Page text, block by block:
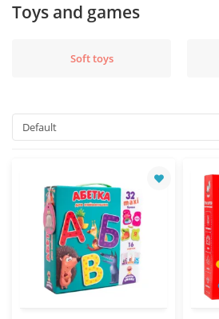
Toys and games
Soft toys